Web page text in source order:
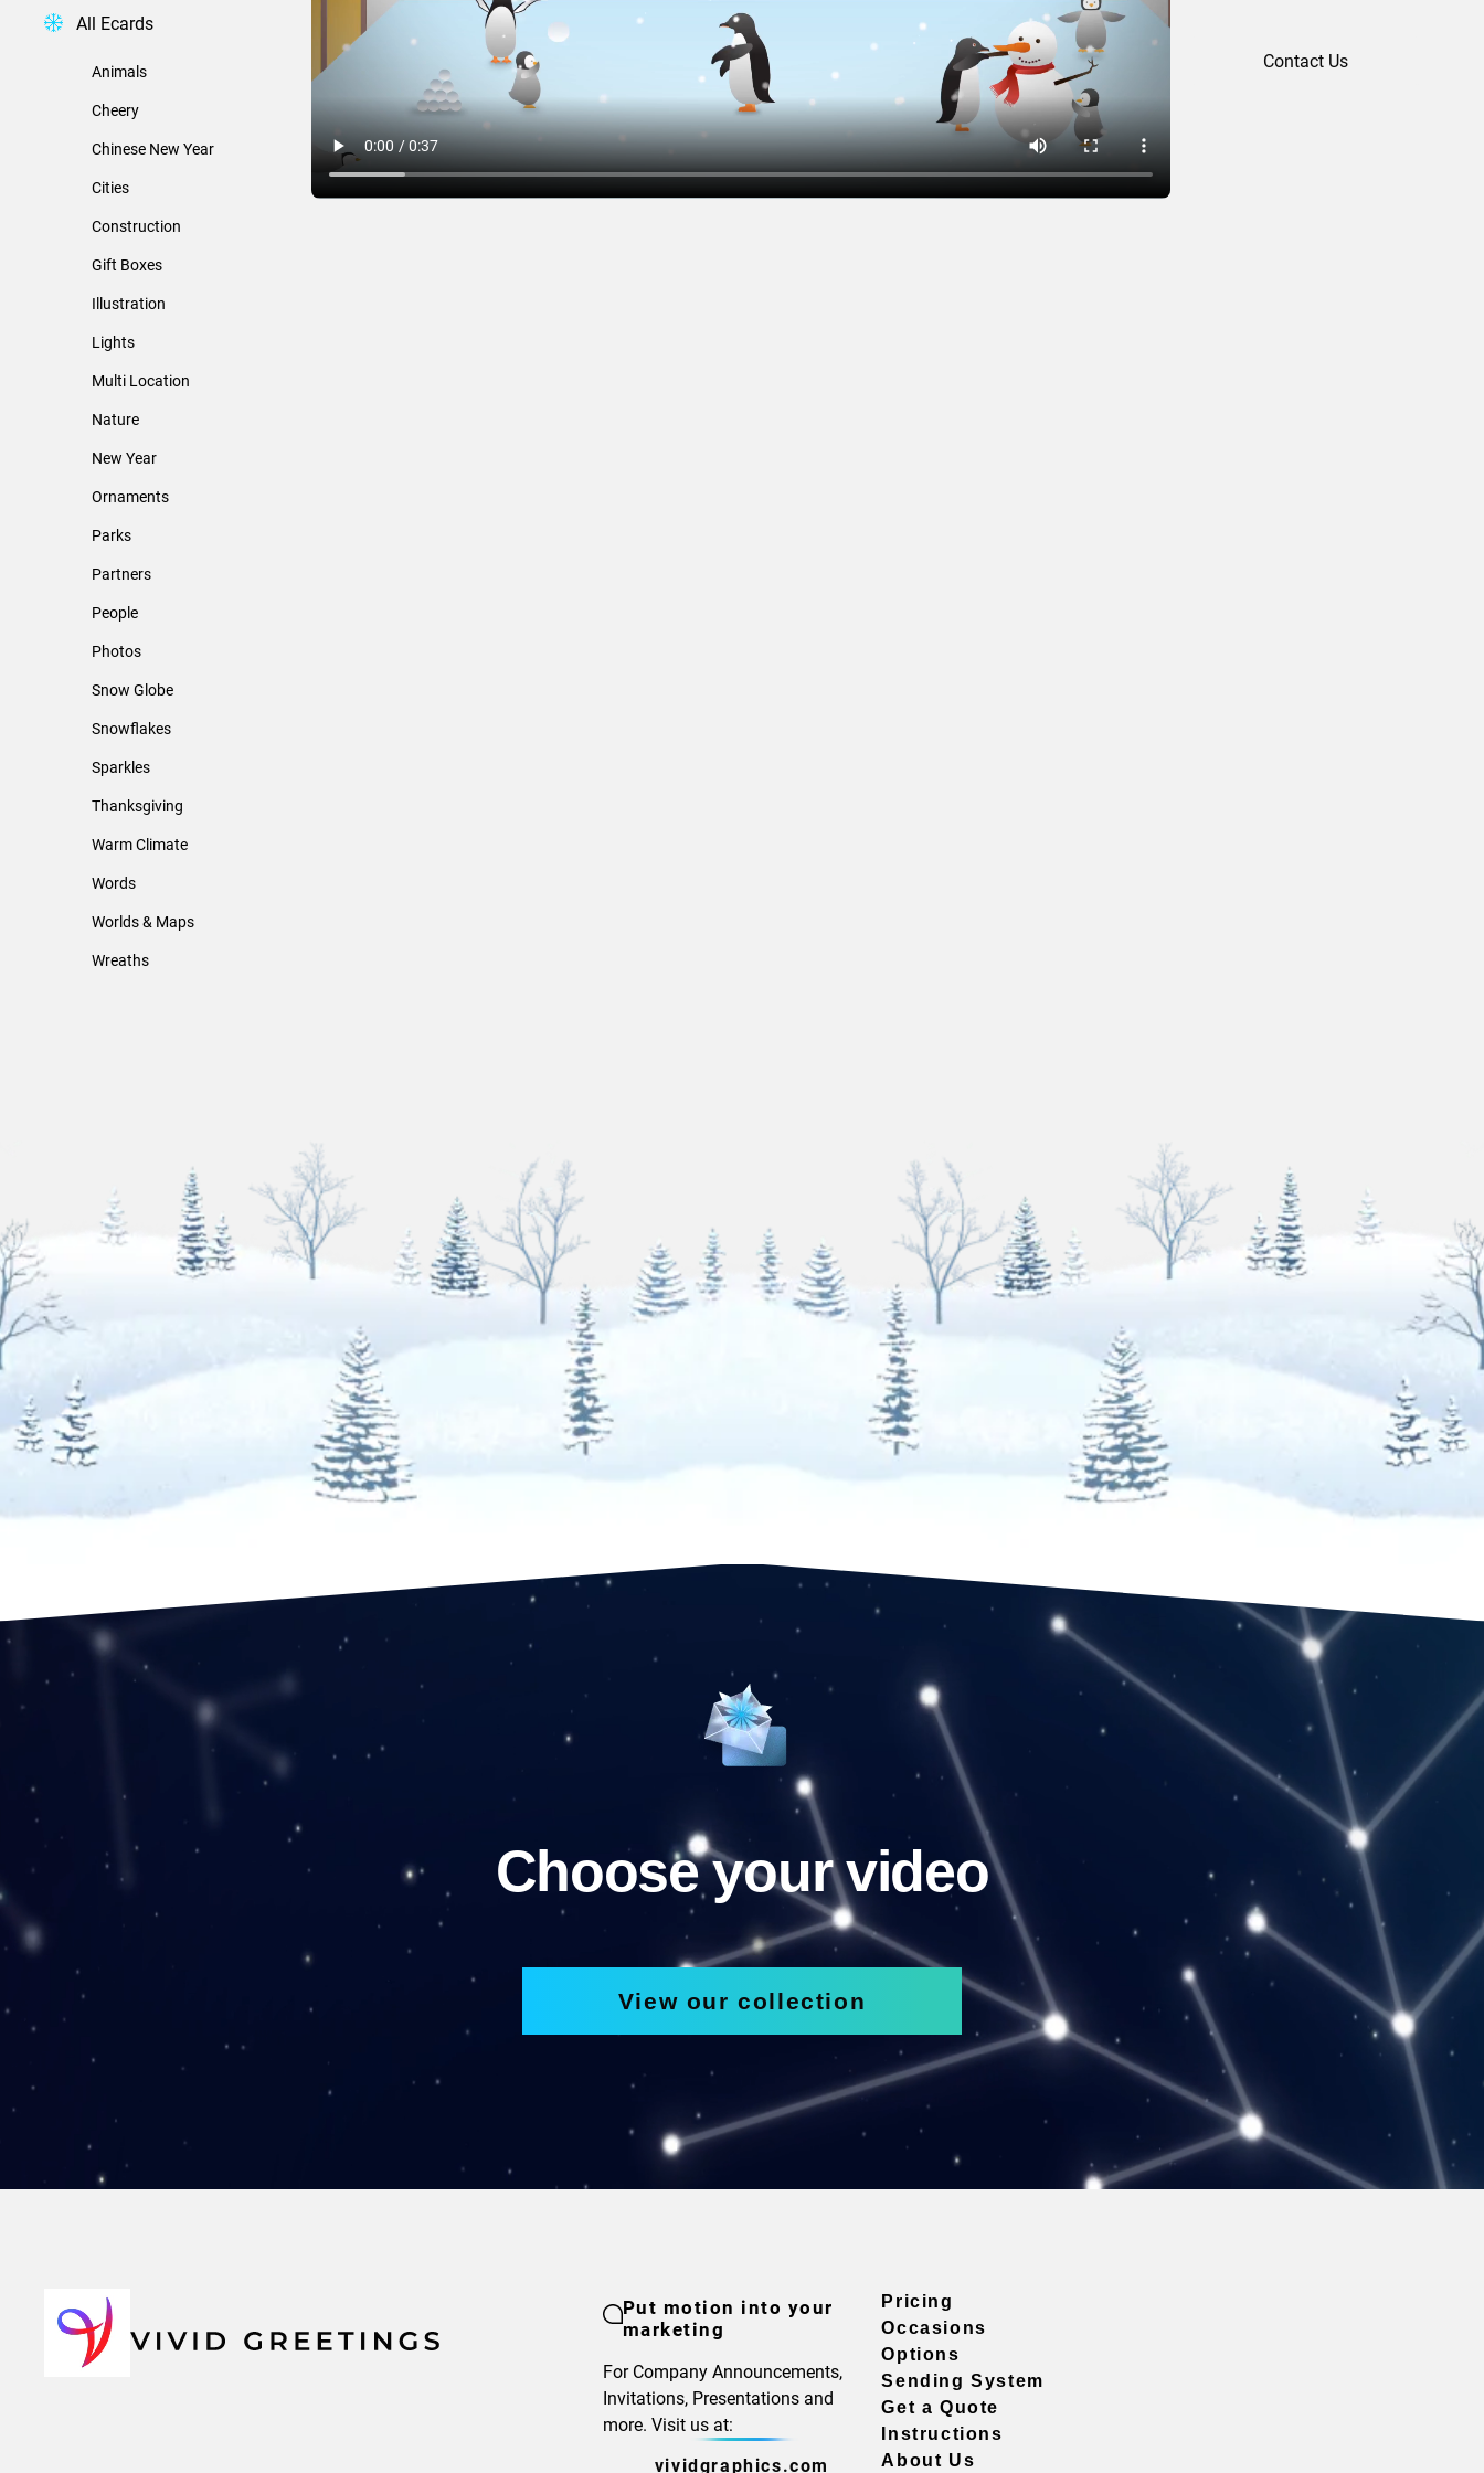
All Ecards
Animals
Cheery
Chinese New Year
Cities
Construction
Gift Boxes
Illustration
Lights
Multi Location
Nature
New Year
Ornaments
Parks
Partners
People
Photos
Snow Globe
Snowflakes
Sparkles
Thanksgiving
Warm Climate
Words
Worlds & Maps
Wreaths
Contact Us
Choose your video
View our collection
Put motion into your
marketing
For Company Announcements,
Invitations, Presentations and
more. Visit us at:
vividgraphics.com
Pricing
Occasions
Options
Sending System
Get a Quote
Instructions
About Us